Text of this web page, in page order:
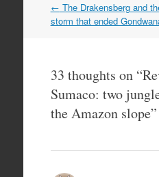
Post
navigation
← The Drakensberg and
storm that ended
33 thoughts on “
Sumaco: two
the Amazon slope”